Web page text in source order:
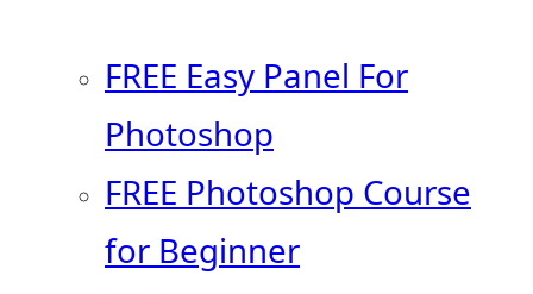
FREE Easy Panel For
Photoshop
FREE Photoshop Course
for Beginner